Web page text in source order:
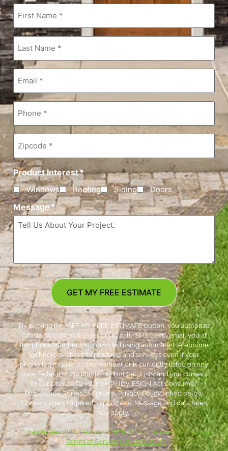
First
Name *
Last
Name*
Email*
Phone*
Zipcode*
Product Interest*
Windows Roofing Siding Doors
Message*
GET MY FREE ESTIMATE
By clicking the ‘GET MY FREE ESTIMATE’ button, you authorize
Coastal Windows & Exteriors to call/SMS (text)/email you at
the phone number you provided using automated telephone
technology about its products and services even if your
phone is a mobile phone number or is currently listed on any
state, federal or corporate DO Not Call Lists; and you consent
to our Dispute Resolution Policy, ESIGN Act Consumer
Disclosures, Terms of Service, Privacy Policy linked below.
Consent is not required to purchase. Message and data rates
may apply. *
***Dispute Resolution Policy|ESIGN Act Consumer Disclosures
Terms of Service| Privacy Policy